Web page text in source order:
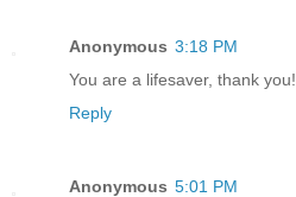
Anonymous 3:18 PM
You are a lifesaver, thank you!
Reply
Anonymous 5:01 PM